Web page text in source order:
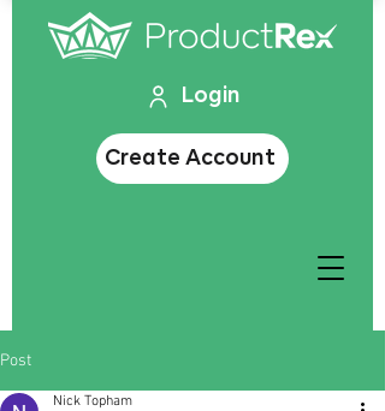
Create Account
Login
Post
Nick Topham